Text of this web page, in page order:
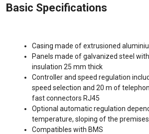
Basic Specifications
Casing made of extrusioned
Panels made of galvanized steel
insulation 25 mm thick
Controller and speed regulation
speed selection and 20 m of
fast connectors RJ45
Optional automatic regulation
temperature, sloping of the
Compatibles with BMS